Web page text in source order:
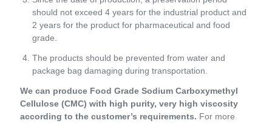
should not exceed 4 years for the industrial product and
2 years for the product for pharmaceutical and food
grade.
The products should be prevented from water and
package bag damaging during transportation.
We can produce Food Grade Sodium Carboxymethyl
Cellulose (CMC) with high purity, very high viscosity
according to the customer’s requirements. For more